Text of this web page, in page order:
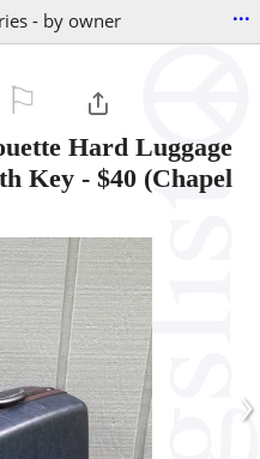
- by owner ...
Hard Luggage
Key - $40 (Chapel
›